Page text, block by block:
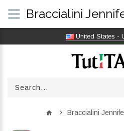
United States -
Braccialini